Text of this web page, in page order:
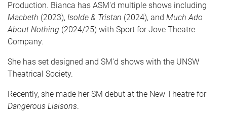
CART 0
Production. Bianca has ASM'd multiple shows including
Macbeth (2023), Isolde & Tristan (2024), and Much Ado
About Nothing (2024/25) with Sport for Jove Theatre
Company.
She has set designed and SM'd shows with the UNSW
Theatrical Society.
Recently, she made her SM debut at the New Theatre for
Dangerous Liaisons.